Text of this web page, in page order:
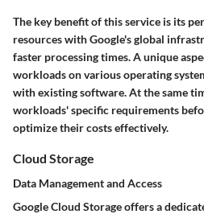
The key benefit of this service is its
resources with Google's global
faster processing times. A unique
workloads on various operating
with existing software. At the same
workloads' specific requirements
optimize their costs effectively.
Cloud Storage
Data Management and Access
Google Cloud Storage offers a